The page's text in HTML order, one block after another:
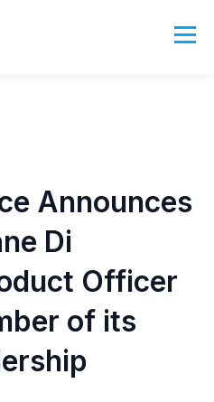
Announces
Di
Officer
of its